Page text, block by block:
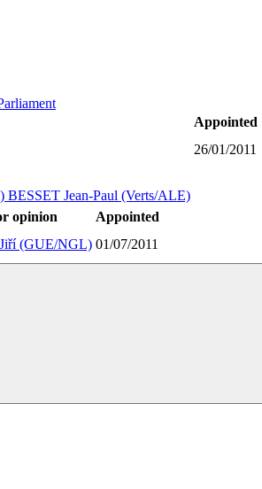
Appointed
26/01/2011
BESSET Jean-Paul (Verts/ALE)
opinion
Appointed
(GUE/NGL) 01/07/2011